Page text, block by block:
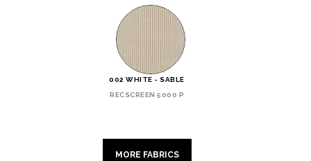
002 WHITE - SABLE
RECSCREEN 5000 P
MORE FABRICS